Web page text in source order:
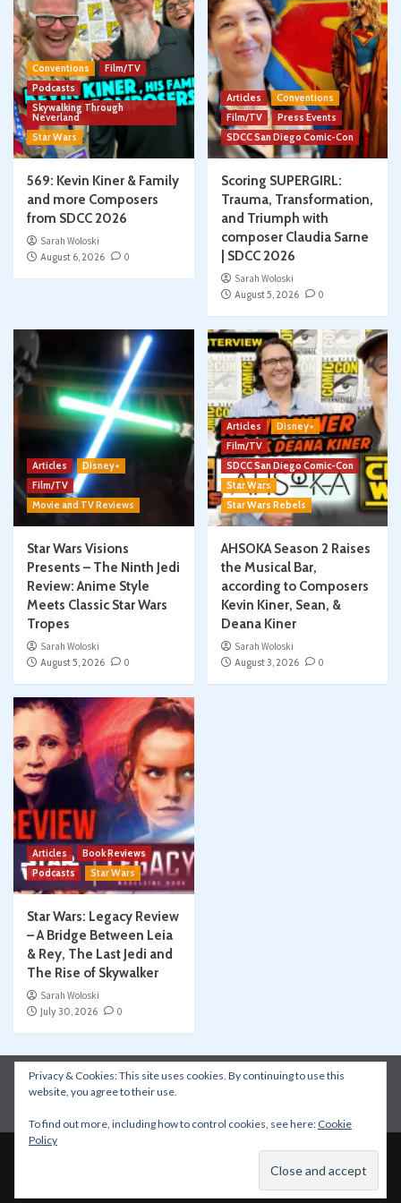
Conventions
Film/TV
Podcasts
Skywalking Through
Neverland
Star Wars
569: Kevin Kiner & Family
and more Composers
from SDCC 2026
Sarah Woloski
August 6, 2026
0
Articles
Conventions
Film/TV
Press Events
SDCC San Diego Comic-Con
Scoring SUPERGIRL:
Trauma, Transformation,
and Triumph with
composer Claudia Sarne
| SDCC 2026
Sarah Woloski
August 5, 2026
0
Articles
Disney+
Film/TV
Movie and TV Reviews
Star Wars Visions
Presents – The Ninth Jedi
Review: Anime Style
Meets Classic Star Wars
Tropes
Sarah Woloski
August 5, 2026
0
Articles
Disney+
Film/TV
SDCC San Diego Comic-Con
Star Wars
Star Wars Rebels
AHSOKA Season 2 Raises
the Musical Bar,
according to Composers
Kevin Kiner, Sean, &
Deana Kiner
Sarah Woloski
August 3, 2026
0
Articles
Book Reviews
Podcasts
Star Wars
Star Wars: Legacy Review
– A Bridge Between Leia
& Rey, The Last Jedi and
The Rise of Skywalker
Sarah Woloski
July 30, 2026
0
Instagram Facebook YouTube
Patreon
Apple Podcasts
Privacy & Cookies: This site uses cookies. By continuing to use this
website, you agree to their use.
To find out more, including how to control cookies, see here: Cookie
Policy